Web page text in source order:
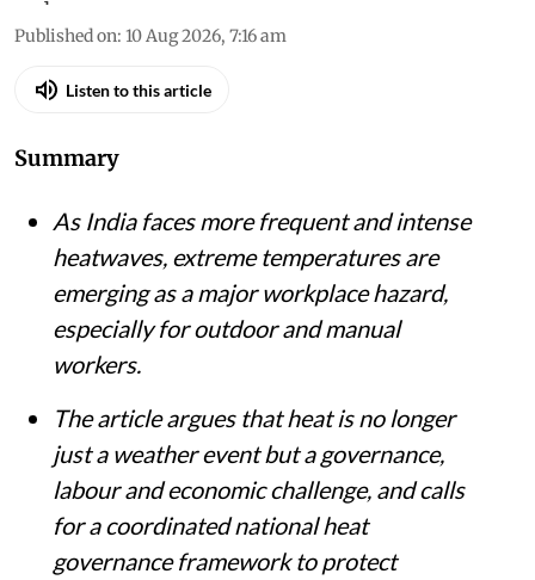
Published on: 10 Aug 2026, 7:16 am
Listen to this article
Summary
As India faces more frequent and intense
heatwaves, extreme temperatures are
emerging as a major workplace hazard,
especially for outdoor and manual
workers.
The article argues that heat is no longer
just a weather event but a governance,
labour and economic challenge, and calls
for a coordinated national heat
governance framework to protect